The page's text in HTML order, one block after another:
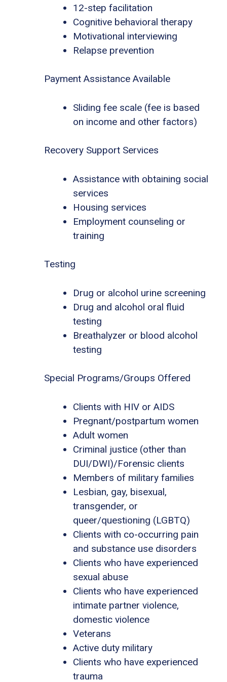
12-step facilitation
Cognitive behavioral therapy
Motivational interviewing
Relapse prevention
Payment Assistance Available
Sliding fee scale (fee is based
on income and other factors)
Recovery Support Services
Assistance with obtaining social
services
Housing services
Employment counseling or
training
Testing
Drug or alcohol urine screening
Drug and alcohol oral fluid
testing
Breathalyzer or blood alcohol
testing
Special Programs/Groups Offered
Clients with HIV or AIDS
Pregnant/postpartum women
Adult women
Criminal justice (other than
DUI/DWI)/Forensic clients
Members of military families
Lesbian, gay, bisexual,
transgender, or
queer/questioning (LGBTQ)
Clients with co-occurring pain
and substance use disorders
Clients who have experienced
sexual abuse
Clients who have experienced
intimate partner violence,
domestic violence
Veterans
Active duty military
Clients who have experienced
trauma